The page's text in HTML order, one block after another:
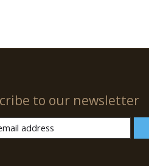
to our newsletter